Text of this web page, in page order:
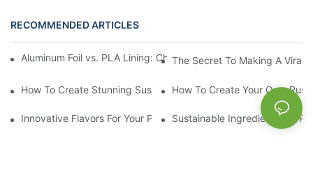
RECOMMENDED ARTICLES
Aluminum Foil vs. PLA Lining: Choosing the Right Food Paper
The Secret To Making A Viral
How To Create Stunning Sushi PushPops For Your Menu
How To Create Your Own
Innovative Flavors For Your Push Up Lip BalmSustainable Ingredients For